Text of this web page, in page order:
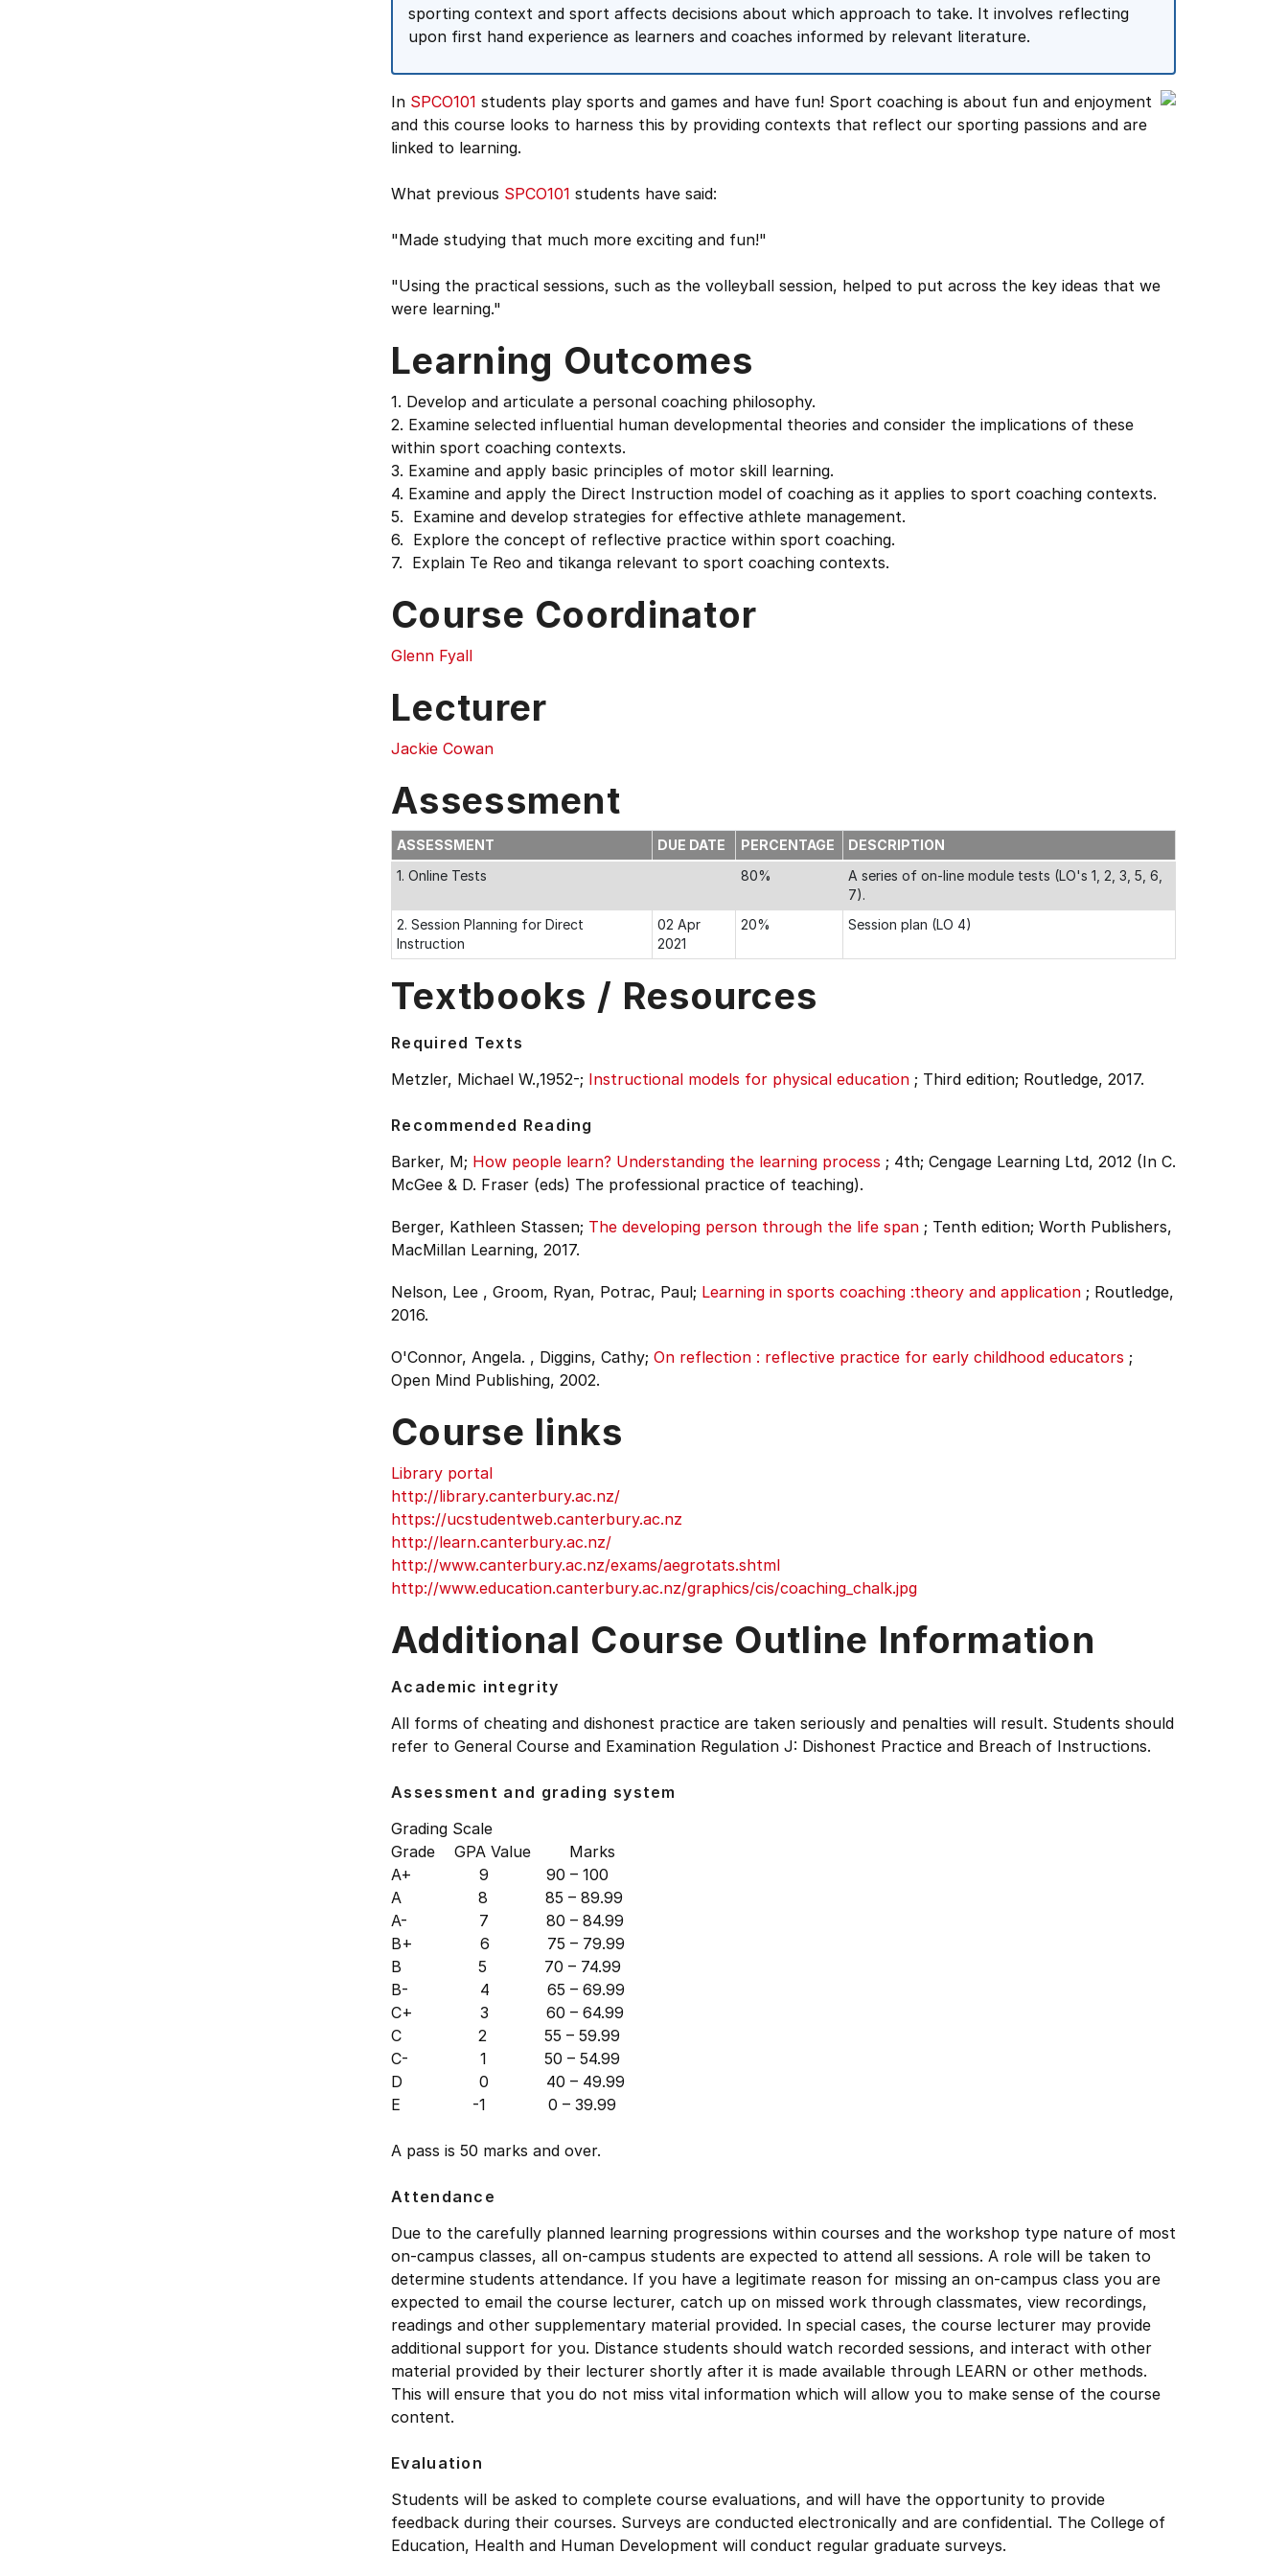
sporting context and sport affects decisions about which approach to take. It involves reflecting
upon first hand experience as learners and coaches informed by relevant literature.
In SPCO101 students play sports and games and have fun! Sport coaching is about fun and enjoyment
and this course looks to harness this by providing contexts that reflect our sporting passions and are
linked to learning.
What previous SPCO101 students have said:
"Made studying that much more exciting and fun!"
"Using the practical sessions, such as the volleyball session, helped to put across the key ideas that we
were learning."
Learning Outcomes
1. Develop and articulate a personal coaching philosophy.
2. Examine selected influential human developmental theories and consider the implications of these
within sport coaching contexts.
3. Examine and apply basic principles of motor skill learning.
4. Examine and apply the Direct Instruction model of coaching as it applies to sport coaching contexts.
5. Examine and develop strategies for effective athlete management.
6. Explore the concept of reflective practice within sport coaching.
7. Explain Te Reo and tikanga relevant to sport coaching contexts.
Course Coordinator
Glenn Fyall
Lecturer
Jackie Cowan
Assessment
ASSESSMENT DUE DATE PERCENTAGE
DESCRIPTION
1. Online Tests
80%
A series of on-line module tests (LO's 1, 2, 3, 5, 6,
7).
2. Session Planning for Direct
Instruction
02 Apr
2021
20% Session plan (LO 4)
Textbooks / Resources
Required Texts
Metzler, Michael W.,1952-; Instructional models for physical education ; Third edition; Routledge, 2017.
Recommended Reading
Barker, M; How people learn? Understanding the learning process ; 4th; Cengage Learning Ltd, 2012 (In C.
McGee & D. Fraser (eds) The professional practice of teaching).
Berger, Kathleen Stassen; The developing person through the life span ; Tenth edition; Worth Publishers,
MacMillan Learning, 2017.
Nelson, Lee , Groom, Ryan, Potrac, Paul; Learning in sports coaching :theory and application ; Routledge,
2016.
O'Connor, Angela. , Diggins, Cathy; On reflection : reflective practice for early childhood educators ;
Open Mind Publishing, 2002.
Course links
Library portal
http://library.canterbury.ac.nz/
https://ucstudentweb.canterbury.ac.nz
http://learn.canterbury.ac.nz/
http://www.canterbury.ac.nz/exams/aegrotats.shtml
http://www.education.canterbury.ac.nz/graphics/cis/coaching_chalk.jpg
Additional Course Outline Information
Academic integrity
All forms of cheating and dishonest practice are taken seriously and penalties will result. Students should
refer to General Course and Examination Regulation J: Dishonest Practice and Breach of Instructions.
Assessment and grading system
Grading Scale
Grade GPA Value Marks
A+ 9 90 – 100
A 8 85 – 89.99
A- 7 80 – 84.99
B+ 6 75 – 79.99
B 5 70 – 74.99
B- 4 65 – 69.99
C+ 3 60 – 64.99
C 2 55 – 59.99
C- 1 50 – 54.99
D 0 40 – 49.99
E -1 0 – 39.99
A pass is 50 marks and over.
Attendance
Due to the carefully planned learning progressions within courses and the workshop type nature of most
on-campus classes, all on-campus students are expected to attend all sessions. A role will be taken to
determine students attendance. If you have a legitimate reason for missing an on-campus class you are
expected to email the course lecturer, catch up on missed work through classmates, view recordings,
readings and other supplementary material provided. In special cases, the course lecturer may provide
additional support for you. Distance students should watch recorded sessions, and interact with other
material provided by their lecturer shortly after it is made available through LEARN or other methods.
This will ensure that you do not miss vital information which will allow you to make sense of the course
content.
Evaluation
Students will be asked to complete course evaluations, and will have the opportunity to provide
feedback during their courses. Surveys are conducted electronically and are confidential. The College of
Education, Health and Human Development will conduct regular graduate surveys.